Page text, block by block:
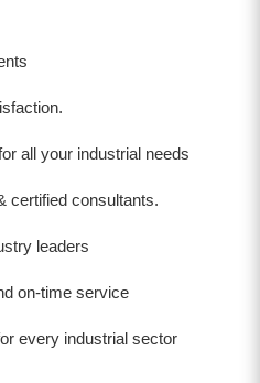
all your industrial needs
certified consultants.
leaders
on-time service
every industrial sector